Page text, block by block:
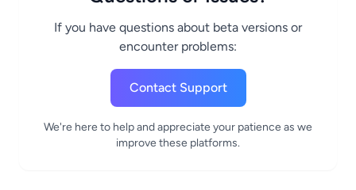
If you have questions about beta versions or
encounter problems:
Contact Support
We're here to help and appreciate your patience as we
improve these platforms.